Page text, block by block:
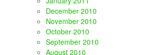
December 2010
November 2010
October 2010
September 2010
August 2010